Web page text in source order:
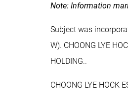
Note: Information
Subject was
W). CHOONG LYE
HOLDING..
CHOONG LYE HOCK